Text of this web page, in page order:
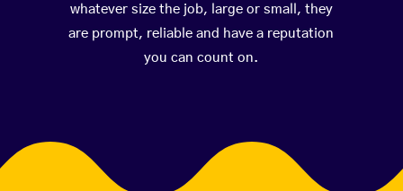
whatever size the job, large or small, they
are prompt, reliable and have a reputation
you can count on.